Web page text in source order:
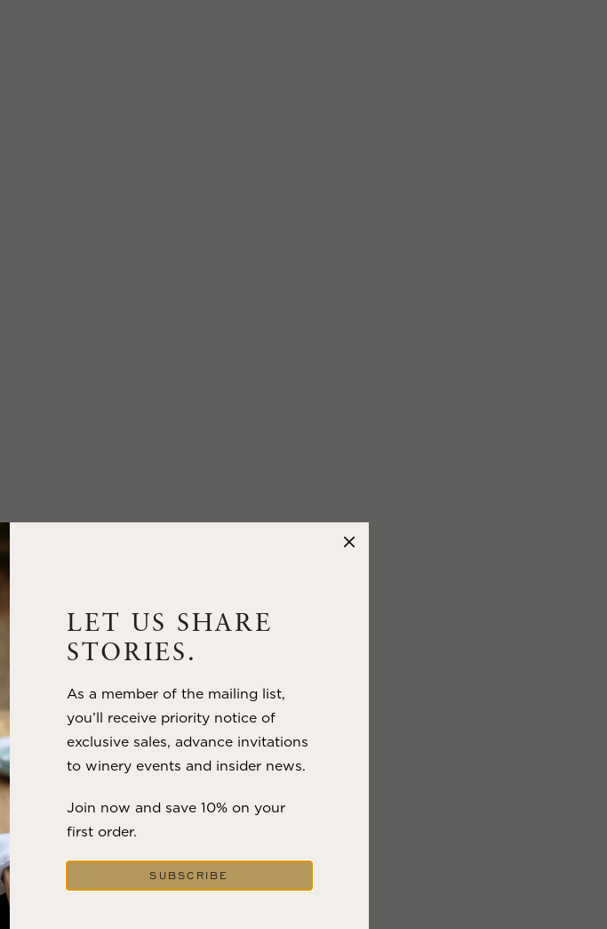
LET US SHARE
STORIES.
As a member of the mailing list,
you’ll receive priority notice of
exclusive sales, advance invitations
to winery events and insider news.
Join now and save 10% on your
first order.
SUBSCRIBE